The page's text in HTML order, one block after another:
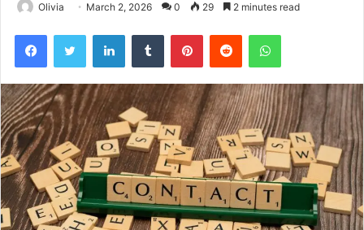
Olivia March 2, 2026 0 29 2 minutes read
FacebookTwitter LinkedInTumblr PinterestReddit WhatsApp